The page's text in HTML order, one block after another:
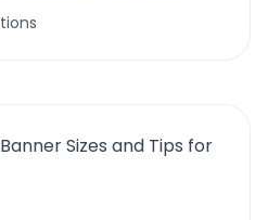
Sizes and Tips for